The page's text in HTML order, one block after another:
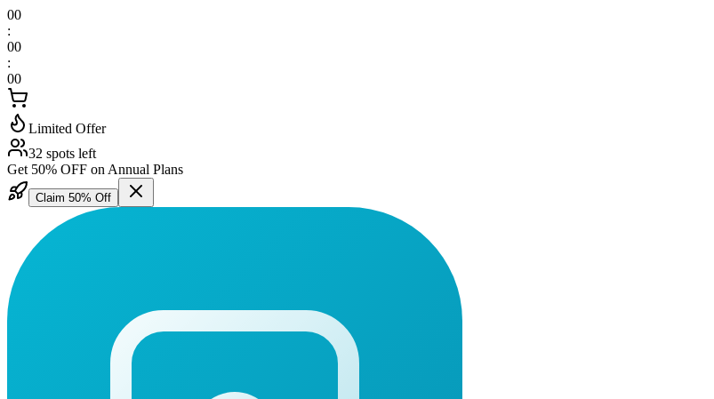
00
:
00
:
00
Limited Offer
32 spots left
Get 50% OFF on Annual Plans
Claim 50% Off